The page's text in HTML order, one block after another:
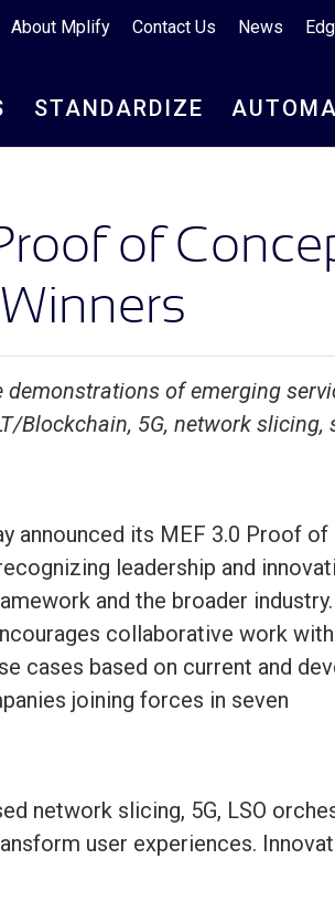
About Mplify Contact Us News
STANDARDIZE
of
of emerging
Blockchain, 5G, network slicing,
announced its MEF 3.0 Proof of
leadership and
and the broader industry.
collaborative work
cases based on current and
joining forces in seven
network slicing, 5G, LSO
user experiences.